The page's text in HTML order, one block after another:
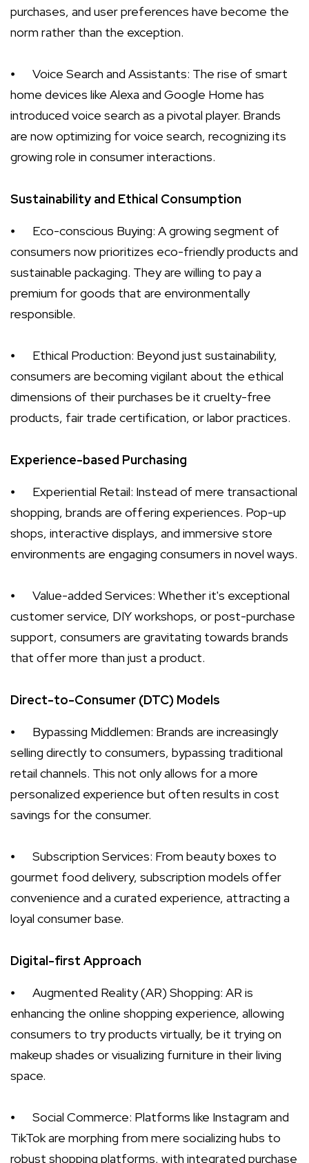
purchases, and user preferences have become the
norm rather than the exception.
⦁
Voice Search and Assistants: The rise of smart
home devices like Alexa and Google Home has
introduced voice search as a pivotal player. Brands
are now optimizing for voice search, recognizing its
growing role in consumer interactions.
Sustainability and Ethical Consumption
⦁
Eco-conscious Buying: A growing segment of
consumers now prioritizes eco-friendly products and
sustainable packaging. They are willing to pay a
premium for goods that are environmentally
responsible.
⦁
Ethical Production: Beyond just sustainability,
consumers are becoming vigilant about the ethical
dimensions of their purchases be it cruelty-free
products, fair trade certification, or labor practices.
Experience-based Purchasing
⦁
Experiential Retail: Instead of mere transactional
shopping, brands are offering experiences. Pop-up
shops, interactive displays, and immersive store
environments are engaging consumers in novel ways.
⦁
Value-added Services: Whether it's exceptional
customer service, DIY workshops, or post-purchase
support, consumers are gravitating towards brands
that offer more than just a product.
Direct-to-Consumer (DTC) Models
⦁
Bypassing Middlemen: Brands are increasingly
selling directly to consumers, bypassing traditional
retail channels. This not only allows for a more
personalized experience but often results in cost
savings for the consumer.
⦁
Subscription Services: From beauty boxes to
gourmet food delivery, subscription models offer
convenience and a curated experience, attracting a
loyal consumer base.
Digital-first Approach
⦁
Augmented Reality (AR) Shopping: AR is
enhancing the online shopping experience, allowing
consumers to try products virtually, be it trying on
makeup shades or visualizing furniture in their living
space.
⦁
Social Commerce: Platforms like Instagram and
TikTok are morphing from mere socializing hubs to
robust shopping platforms, with integrated purchase